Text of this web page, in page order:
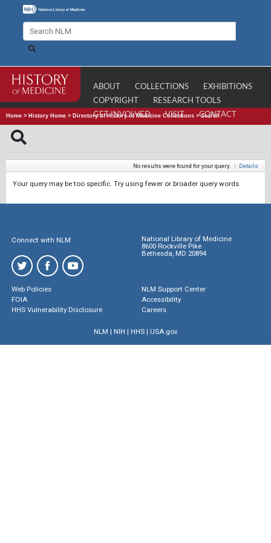
ABOUT COLLECTIONS
EXHIBITIONS
COPYRIGHT
RESEARCH TOOLS
GET INVOLVED
VISIT CONTACT
Home > History Home > Directory of History of Medicine Collections >Search
No results were found for your query. | Details
Your query may be too specific. Try using fewer or broader query words.
Connect with NLM
National Library of Medicine
8600 Rockville Pike
Bethesda, MD 20894
Web Policies
FOIA
HHS Vulnerability Disclosure
NLM Support Center
Accessibility
Careers
NLM | NIH | HHS| USA.gov